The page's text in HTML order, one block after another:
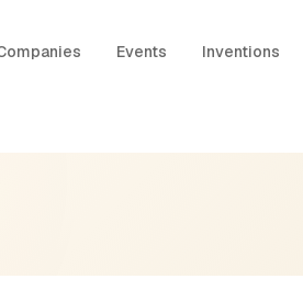
Events Inventions